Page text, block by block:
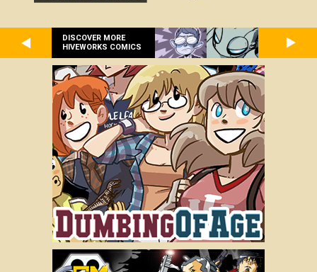
DISCOVER MORE
HIVEWORKS COMICS